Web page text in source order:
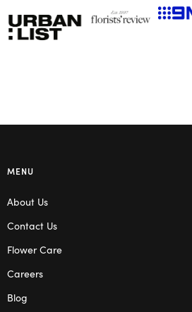
MENU
About Us
Contact Us
Flower Care
Careers
Blog